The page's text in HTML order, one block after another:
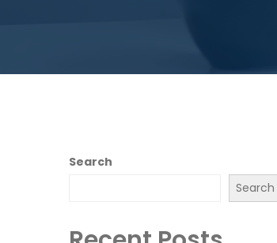
Search
Search